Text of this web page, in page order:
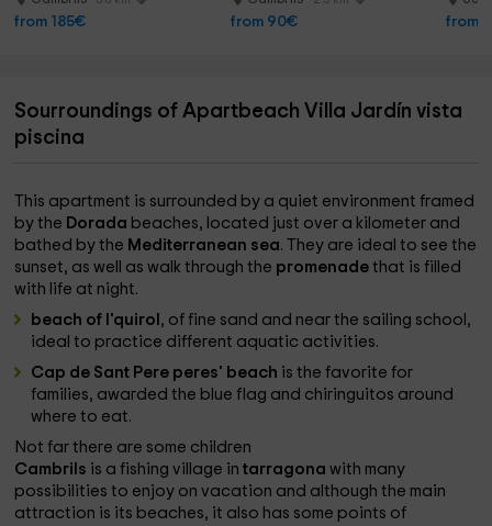
from 185€ from 90€ from
Sourroundings of Apartbeach Villa Jardín vista
piscina
This apartment is surrounded by a quiet environment framed
by the Dorada beaches, located just over a kilometer and
bathed by the Mediterranean sea. They are ideal to see the
sunset, as well as walk through the promenadethat is filled
with life at night.
beach of l'quirol , of fine sand and near the sailing school,
ideal to practice different aquatic activities.
Cap de Sant Pere peres' beach is the favorite for
families, awarded the blue flag and chiringuitos around
where to eat.
Not far there are some children
Cambrils is a fishing village intarragonawith many
possibilities to enjoy on vacation and although the main
attraction is its beaches, it also has some points of